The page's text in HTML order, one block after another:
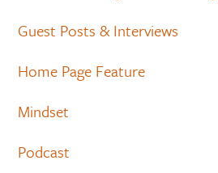
Guest Posts & Interviews
Home Page Feature
Mindset
Podcast